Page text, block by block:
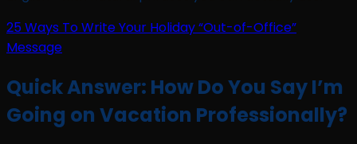
25 Ways To Write Your Holiday “Out-of-Office”
Message
Quick Answer: How Do You Say I’m
Going on Vacation Professionally?